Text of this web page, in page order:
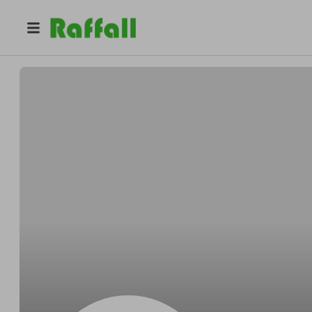
GrimesPowlowskisoftly